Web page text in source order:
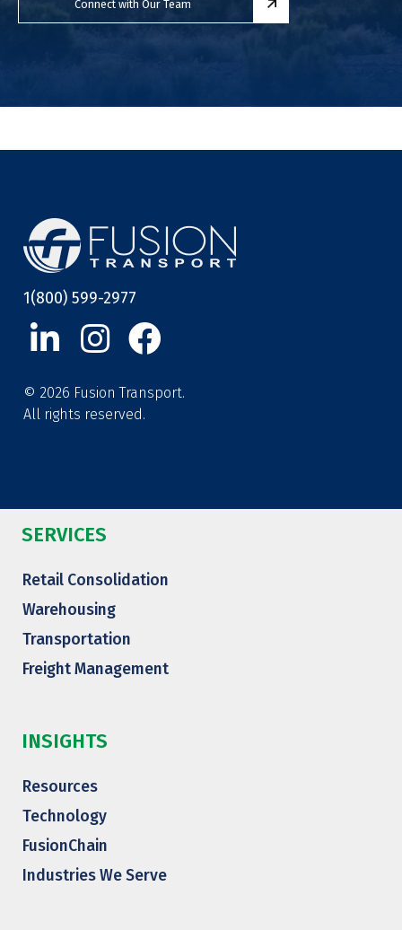
1(800) 599-2977
© 2026 Fusion Transport.
All rights reserved.
SERVICES
Retail Consolidation
Warehousing
Transportation
Freight Management
INSIGHTS
Resources
Technology
FusionChain
Industries We Serve